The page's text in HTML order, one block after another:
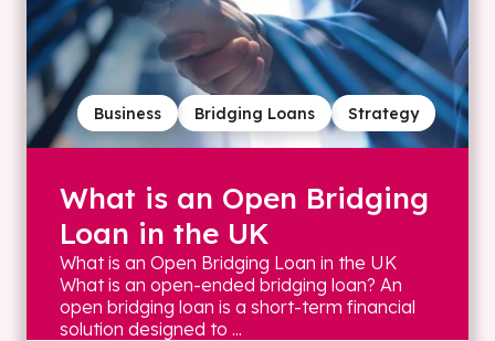
Strategy
Bridging Loans
Business
What is an Open Bridging
Loan in the UK
What is an Open Bridging Loan in the UK
What is an open-ended bridging loan? An
open bridging loan is a short-term financial
solution designed to ...